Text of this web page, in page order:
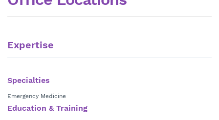
Expertise
Specialties
Emergency Medicine
Education & Training